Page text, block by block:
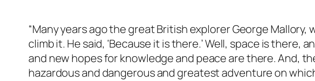
“Many years ago the great British explorer George
climb it. He said, ‘Because it is there.’ Well, space is
and new hopes for knowledge and peace are there. And,
hazardous and dangerous and greatest adventure on